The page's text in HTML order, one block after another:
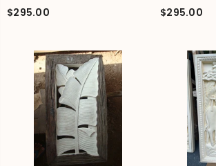
$295.00 $295.00